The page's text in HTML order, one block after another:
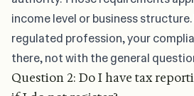
income level or business structure.
regulated profession, your
there, not with the general
Question 2: Do I have tax